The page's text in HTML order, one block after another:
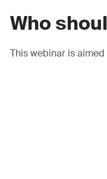
Who
This webinar is